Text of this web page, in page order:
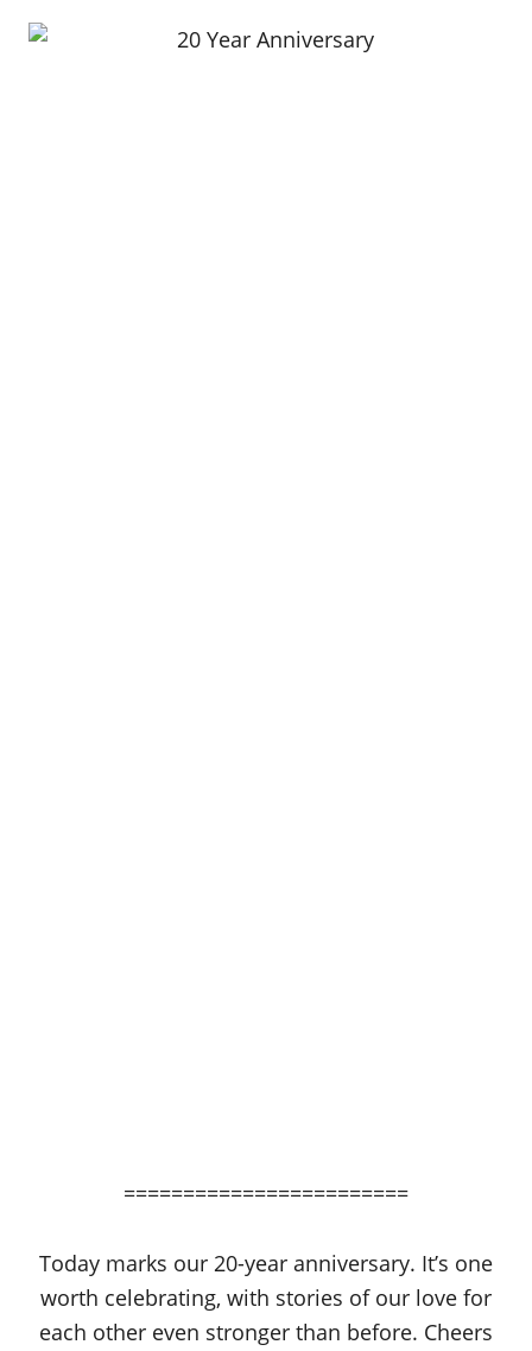
========================
Today marks our 20-year anniversary. It’s one
worth celebrating, with stories of our love for
each other even stronger than before. Cheers